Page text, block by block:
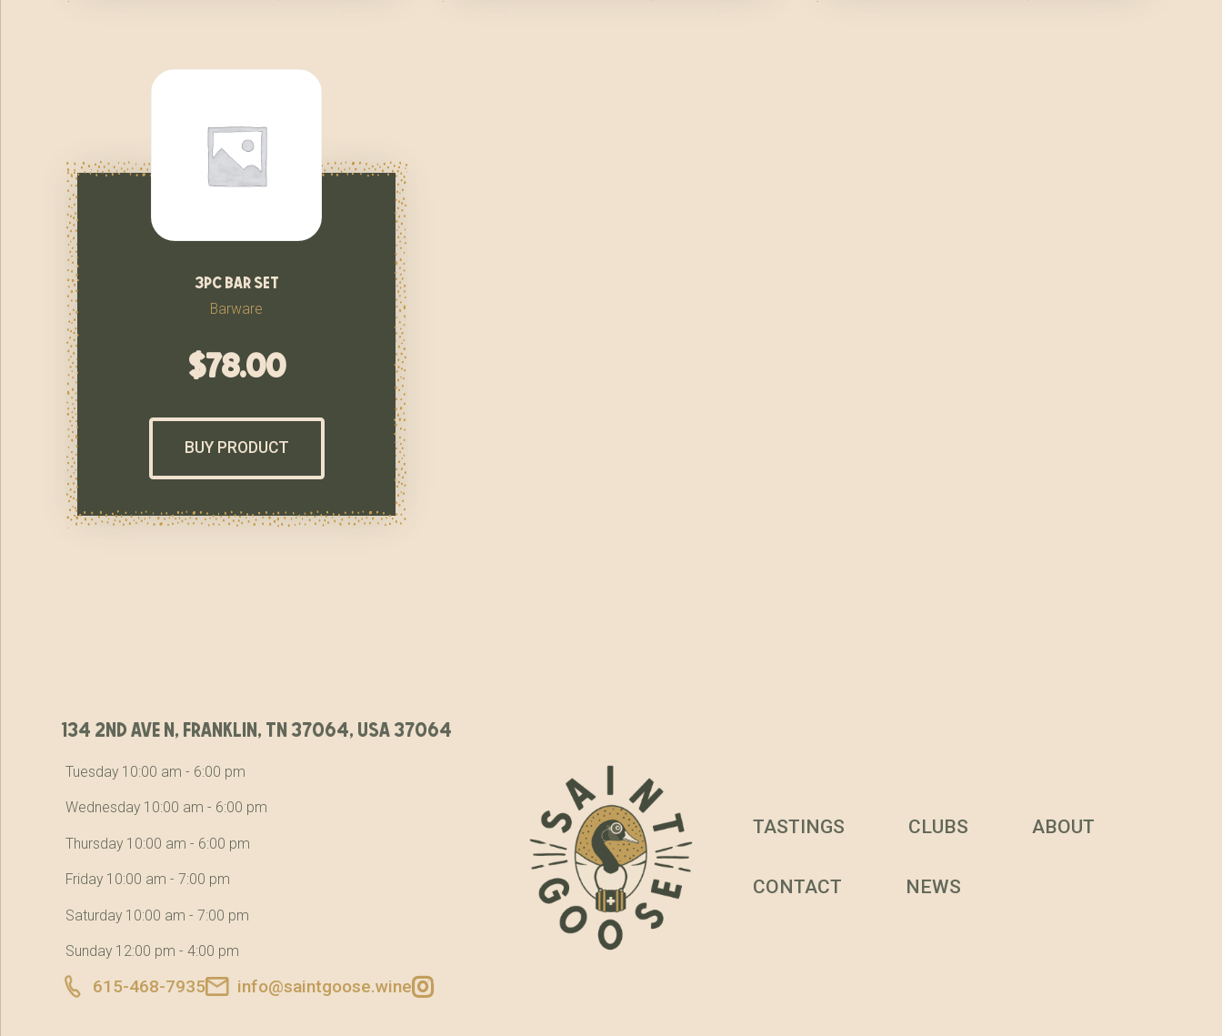
3pc bar set
Barware
$78.00
BUY PRODUCT
134 2nd ave n, franklin, tn 37064, usa 37064
Tuesday 10:00 am - 6:00 pm
Wednesday 10:00 am - 6:00 pm
Thursday 10:00 am - 6:00 pm
Friday 10:00 am - 7:00 pm
Saturday 10:00 am - 7:00 pm
Sunday 12:00 pm - 4:00 pm
615-468-7935 info@saintgoose.wine
TASTINGS CLUBS ABOUT
CONTACT NEWS